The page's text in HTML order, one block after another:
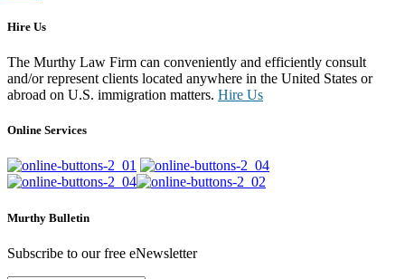
Hire Us
The Murthy Law Firm can conveniently and efficiently consult
and/or represent clients located anywhere in the United States or
abroad on U.S. immigration matters. Hire Us
Online Services
Murthy Bulletin
Subscribe to our free eNewsletter